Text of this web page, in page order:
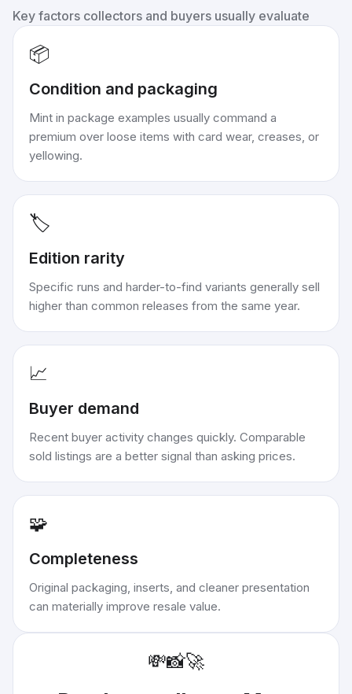
Key factors collectors and buyers usually evaluate
📦
Condition and packaging
Mint in package examples usually command a
premium over loose items with card wear, creases, or
yellowing.
🏷️
Edition rarity
Specific runs and harder-to-find variants generally sell
higher than common releases from the same year.
📈
Buyer demand
Recent buyer activity changes quickly. Comparable
sold listings are a better signal than asking prices.
🧩
Completeness
Original packaging, inserts, and cleaner presentation
can materially improve resale value.
💸📸🚀